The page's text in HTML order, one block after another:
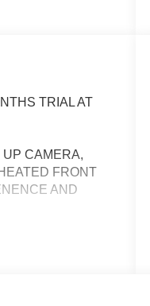
TRIAL AT
CAMERA,
FRONT
AND